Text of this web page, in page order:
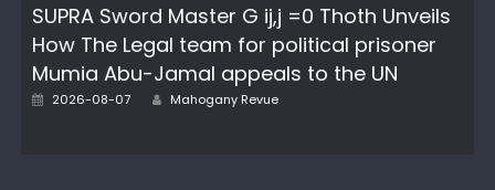
SUPRA Sword Master G ij,j =0 Thoth Unveils
How The Legal team for political prisoner
Mumia Abu-Jamal appeals to the UN
Posted
2026-08-07 Author
Mahogany Revue